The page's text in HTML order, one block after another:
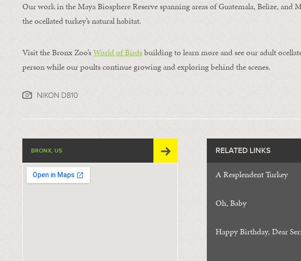
Our work in the Maya Biosphere Reserve spanning areas of Guatemala, Belize, and
the ocellated turkey’s natural habitat.
Visit the Bronx Zoo’sWorld of Birdsbuilding to learn more and see our adult
person while our poults continue growing and exploring behind the scenes.
NIKON D810
BRONX, US RELATED LINKS
A Resplendent Turkey
Oh, Baby
Happy Birthday, Dear